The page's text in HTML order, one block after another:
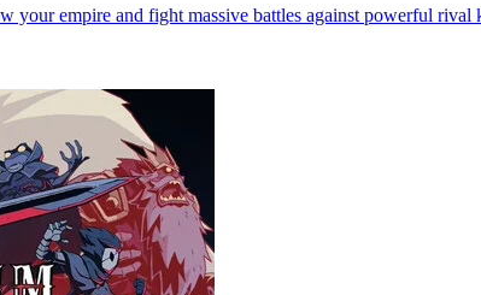
your empire and fight massive battles against powerful